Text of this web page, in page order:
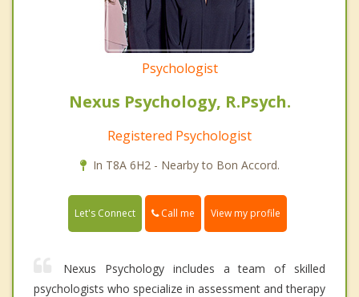
Psychologist
Nexus Psychology, R.Psych.
Registered Psychologist
In T8A 6H2 - Nearby to Bon Accord.
Let's Connect Call me View my profile
Nexus Psychology includes a team of skilled
psychologists who specialize in assessment and therapy